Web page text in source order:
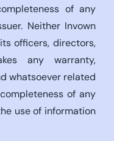
of any
Neither Invown
officers, directors,
any warranty,
whatsoever related
of any
use of information